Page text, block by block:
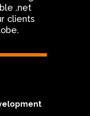
.net
clients